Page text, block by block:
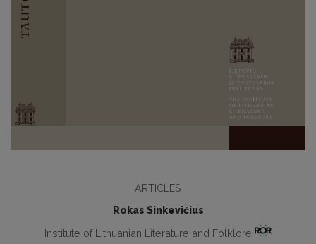
ARTICLES
Rokas Sinkevičius
Institute of Lithuanian Literature and Folklore